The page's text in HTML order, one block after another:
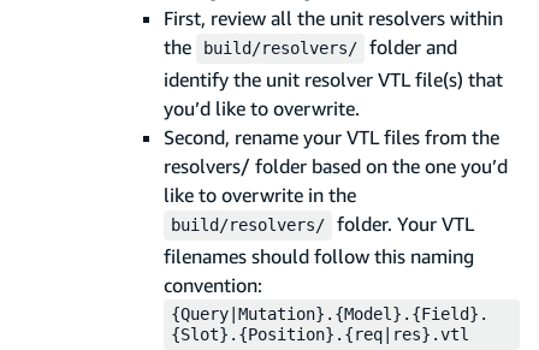
First, review all the unit resolvers within
the
build/resolvers/
folder and
identify the unit resolver VTL file(s) that
you’d like to overwrite.
Second, rename your VTL files from the
resolvers/ folder based on the one you’d
like to overwrite in the
build/resolvers/
folder. Your VTL
filenames should follow this naming
convention:
{Query|Mutation}.{Model}.{Field}.
{Slot}.{Position}.{req|res}.vtl